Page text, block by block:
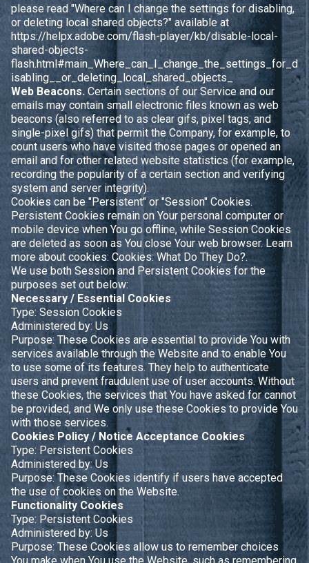
please read "Where can I change the settings for disabling,
or deleting local shared objects?" available at
https://helpx.adobe.com/flash-player/kb/disable-local-
shared-objects-
flash.html#main_Where_can_I_change_the_settings_for_d
isabling__or_deleting_local_shared_objects_
Web Beacons. Certain sections of our Service and our
emails may contain small electronic files known as web
beacons (also referred to as clear gifs, pixel tags, and
single-pixel gifs) that permit the Company, for example, to
count users who have visited those pages or opened an
email and for other related website statistics (for example,
recording the popularity of a certain section and verifying
system and server integrity).
Cookies can be "Persistent" or "Session" Cookies.
Persistent Cookies remain on Your personal computer or
mobile device when You go offline, while Session Cookies
are deleted as soon as You close Your web browser. Learn
more about cookies:Cookies: What Do They Do?.
We use both Session and Persistent Cookies for the
purposes set out below:
Necessary / Essential Cookies
Type: Session Cookies
Administered by: Us
Purpose: These Cookies are essential to provide You with
services available through the Website and to enable You
to use some of its features. They help to authenticate
users and prevent fraudulent use of user accounts. Without
these Cookies, the services that You have asked for cannot
be provided, and We only use these Cookies to provide You
with those services.
Cookies Policy / Notice Acceptance Cookies
Type: Persistent Cookies
Administered by: Us
Purpose: These Cookies identify if users have accepted
the use of cookies on the Website.
Functionality Cookies
Type: Persistent Cookies
Administered by: Us
Purpose: These Cookies allow us to remember choices